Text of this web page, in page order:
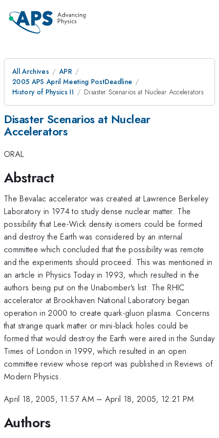
All Archives
APR
2005 APS April Meeting PostDeadline
History of Physics II
Disaster Scenarios at Nuclear Accelerators
Disaster Scenarios at Nuclear
Accelerators
ORAL
Abstract
The Bevalac accelerator was created at Lawrence Berkeley
Laboratory in 1974 to study dense nuclear matter. The
possibility that Lee-Wick density isomers could be formed
and destroy the Earth was considered by an internal
committee which concluded that the possibility was remote
and the experiments should proceed. This was mentioned in
an article in Physics Today in 1993, which resulted in the
authors being put on the Unabomber's list. The RHIC
accelerator at Brookhaven National Laboratory began
operation in 2000 to create quark-gluon plasma. Concerns
that strange quark matter or mini-black holes could be
formed that would destroy the Earth were aired in the Sunday
Times of London in 1999, which resulted in an open
committee review whose report was published in Reviews of
Modern Physics.
April 18, 2005, 11:57 AM– April 18, 2005, 12:21 PM
Authors